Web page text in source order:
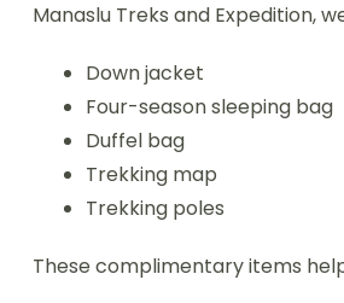
Manaslu Treks and Expedition,
Down jacket
Four-season sleeping bag
Duffel bag
Trekking map
Trekking poles
These complimentary items